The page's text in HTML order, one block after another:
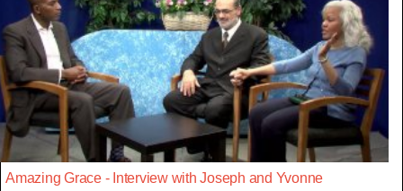
Amazing Grace - Interview with Joseph and Yvonne